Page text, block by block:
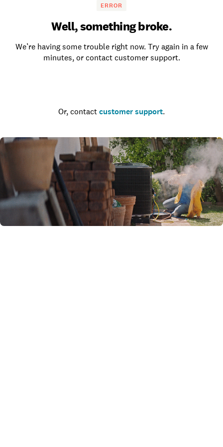
ERROR
Well, something broke.
We’re having some trouble right now. Try again in a few
minutes, or contact customer support.
Or, contact customer support.